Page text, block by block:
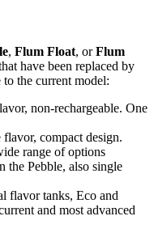
, Flum Float, orFlum
have been replaced by
the current model:
non-rechargeable. One
compact design.
range of options
the Pebble, also single
flavor tanks, Eco and
and most advanced